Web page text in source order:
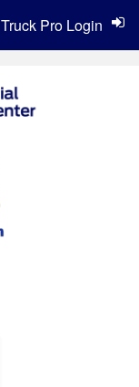
Truck Pro Login